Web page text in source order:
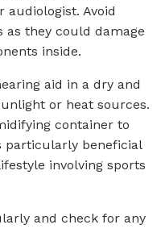
audiologist. Avoid
they could damage
inside.
aid in a dry and
or heat sources.
container to
particularly beneficial
involving sports
and check for any